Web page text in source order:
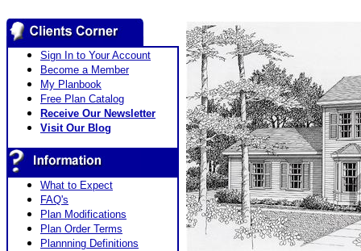
Sign In to Your Account
Become a Member
My Planbook
Free Plan Catalog
Receive Our Newsletter
Visit Our Blog
What to Expect
FAQ's
Plan Modifications
Plan Order Terms
Plannning Definitions